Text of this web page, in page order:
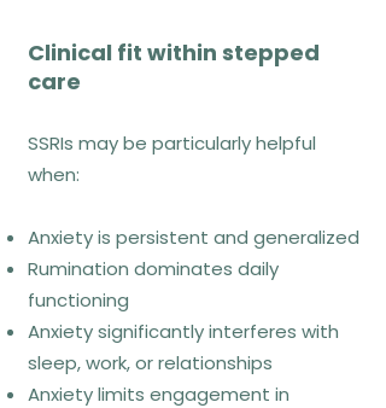
References
A-Tjak et al. (2015). Behaviour
Cognitive Therapy
(MBCT – Mindfulness-
Based Cognitive
Therapy)
Clinical fit within stepped
care
SSRIs may be particularly helpful
when:
Anxiety is persistent and generalized
Rumination dominates daily
functioning
Anxiety significantly interferes with
sleep, work, or relationships
Anxiety limits engagement in